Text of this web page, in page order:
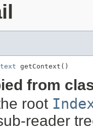
getContext()
from
root
reader